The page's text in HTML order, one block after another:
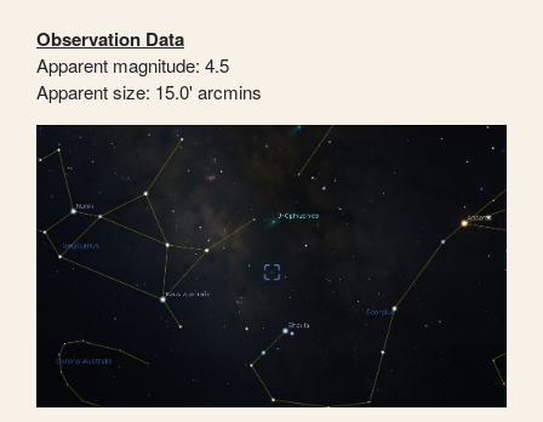
Observation Data
Apparent magnitude: 4.5
Apparent size: 15.0' arcmins